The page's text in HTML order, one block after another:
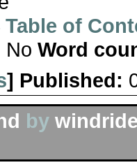
Table of
No Word
] Published:
by